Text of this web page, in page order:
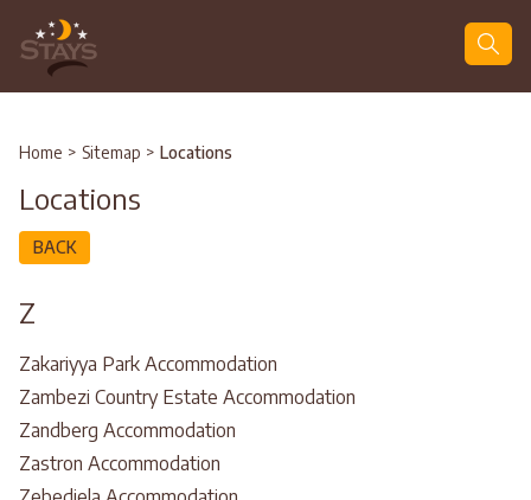
Home > Sitemap > Locations
Locations
BACK
Z
Zakariyya Park Accommodation
Zambezi Country Estate Accommodation
Zandberg Accommodation
Zastron Accommodation